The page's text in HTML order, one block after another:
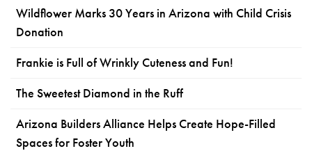
Wildflower Marks 30 Years in Arizona with Child Crisis
Donation
Frankie is Full of Wrinkly Cuteness and Fun!
The Sweetest Diamond in the Ruff
Arizona Builders Alliance Helps Create Hope-Filled
Spaces for Foster Youth